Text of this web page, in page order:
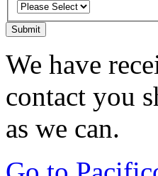
Submit
We have
contact you
as we can.